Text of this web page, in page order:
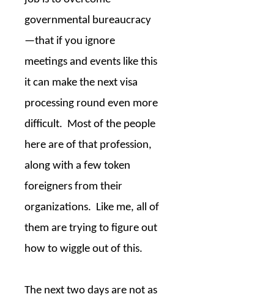
governmental bureaucracy
—that if you ignore
meetings and events like this
it can make the next visa
processing round even more
difficult. Most of the people
here are of that profession,
along with a few token
foreigners from their
organizations. Like me, all of
them are trying to figure out
how to wiggle out of this.
The next two days are not as